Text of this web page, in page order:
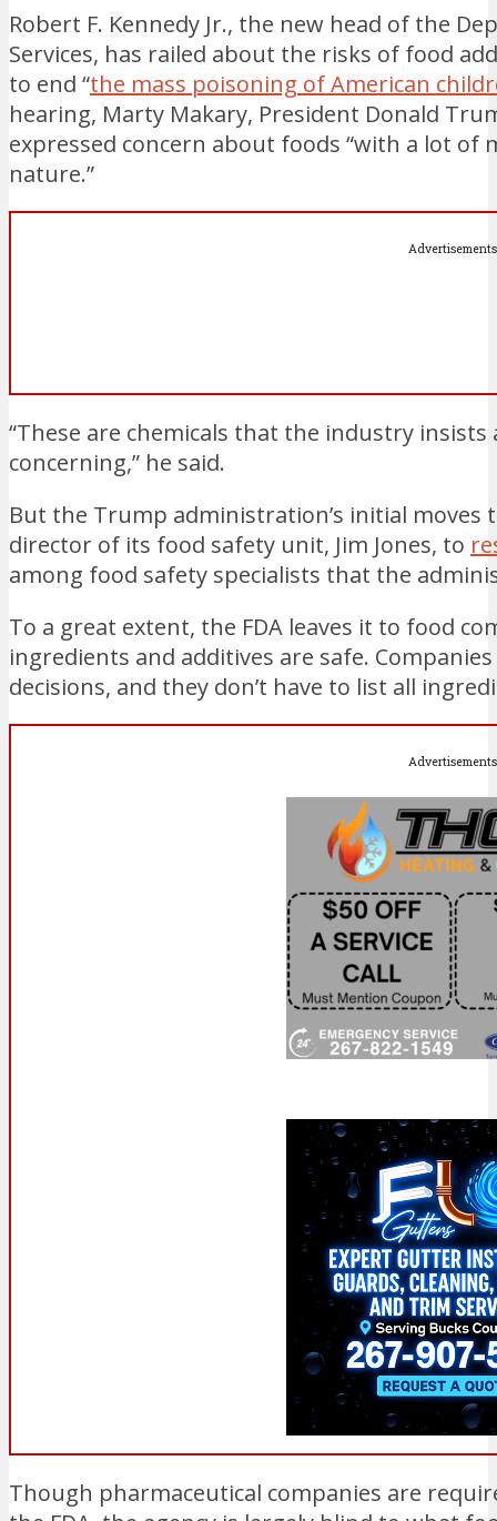
Robert F. Kennedy Jr., the new head of the
Services, has railed about the risks of food
to end “the mass poisoning of American
hearing, Marty Makary, President Donald
expressed concern about foods “with a lot of
nature.”
Advertisements
“These are chemicals that the industry
concerning,” he said.
But the Trump administration’s initial moves
director of its food safety unit, Jim Jones, to
among food safety specialists that the
To a great extent, the FDA leaves it to food
ingredients and additives are safe.
decisions, and they don’t have to list all
Advertisements
Though pharmaceutical companies are